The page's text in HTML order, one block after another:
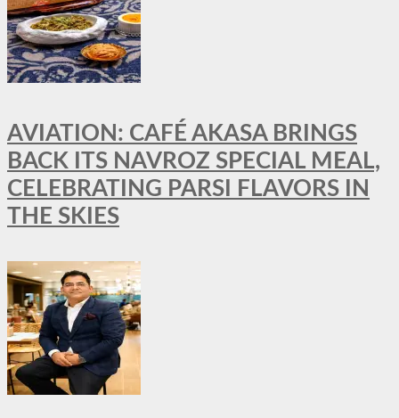
AVIATION: CAFÉ AKASA BRINGS
BACK ITS NAVROZ SPECIAL MEAL,
CELEBRATING PARSI FLAVORS IN
THE SKIES